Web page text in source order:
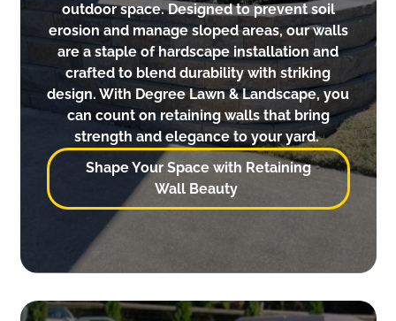
outdoor space. Designed to prevent soil
erosion and manage sloped areas, our walls
are a staple of hardscape installation and
crafted to blend durability with striking
design. With Degree Lawn & Landscape, you
can count on retaining walls that bring
strength and elegance to your yard.
Shape Your Space with Retaining
Wall Beauty